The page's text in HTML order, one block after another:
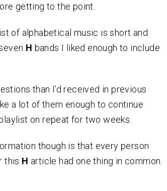
getting to the point.
of alphabetical music is short and
H bands I liked enough to include
than I’d received in previous
a lot of them enough to continue
on repeat for two weeks.
though is that every person
this H article had one thing in common.